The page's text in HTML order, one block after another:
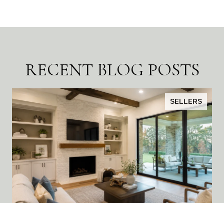
RECENT BLOG POSTS
SELLERS